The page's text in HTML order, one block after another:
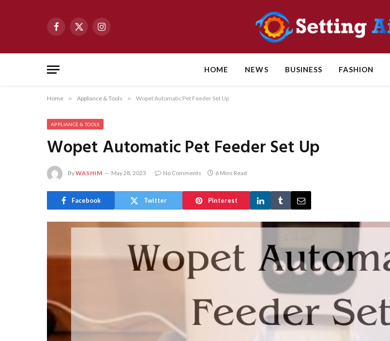
Facebook
X
Instagram
HOME NEWS BUSINESS FASHION
Home » Appliance & Tools » Wopet Automatic Pet Feeder Set Up
APPLIANCE & TOOLS
Wopet Automatic Pet Feeder Set Up
ByWASHIM May 28, 2023 No Comments 6 Mins Read
Facebook Twitter Pinterest